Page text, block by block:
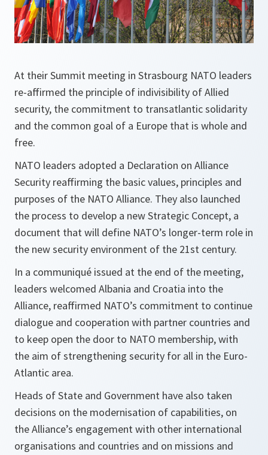
At their Summit meeting in Strasbourg NATO leaders
re-affirmed the principle of indivisibility of Allied
security, the commitment to transatlantic solidarity
and the common goal of a Europe that is whole and
free.
NATO leaders adopted a Declaration on Alliance
Security reaffirming the basic values, principles and
purposes of the NATO Alliance. They also launched
the process to develop a new Strategic Concept, a
document that will define NATO’s longer-term role in
the new security environment of the 21st century.
In a communiqué issued at the end of the meeting,
leaders welcomed Albania and Croatia into the
Alliance, reaffirmed NATO’s commitment to continue
dialogue and cooperation with partner countries and
to keep open the door to NATO membership, with
the aim of strengthening security for all in the Euro-
Atlantic area.
Heads of State and Government have also taken
decisions on the modernisation of capabilities, on
the Alliance’s engagement with other international
organisations and countries and on missions and